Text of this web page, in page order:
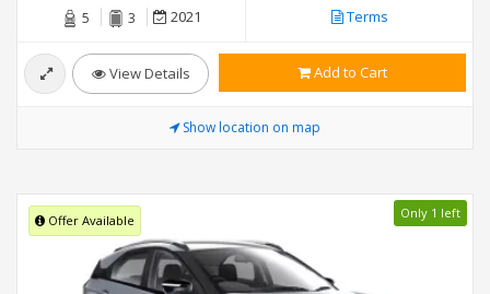
5 3 2021 Terms
View Details Add to Cart
Show location on map
Offer Available Only 1 left